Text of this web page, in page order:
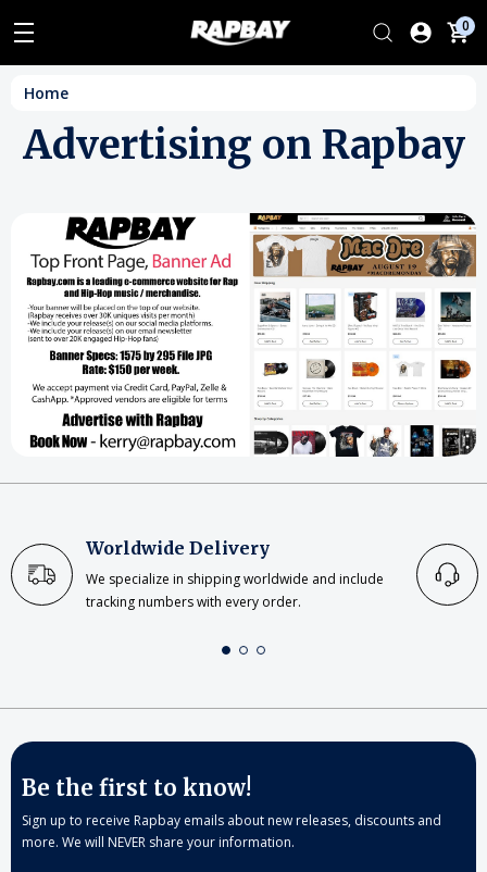
0
Home
Advertising on Rapbay
Worldwide Delivery
We specialize in shipping worldwide and include
tracking numbers with every order.
Be the first to know!
Sign up to receive Rapbay emails about new releases, discounts and
more. We will NEVER share your information.